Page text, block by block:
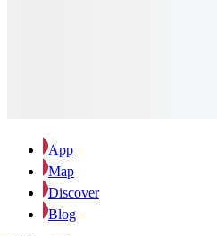
App
Map
Discover
Blog